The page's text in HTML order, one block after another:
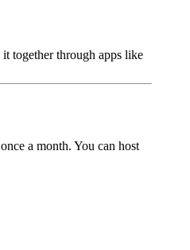
together through apps like
a month. You can host